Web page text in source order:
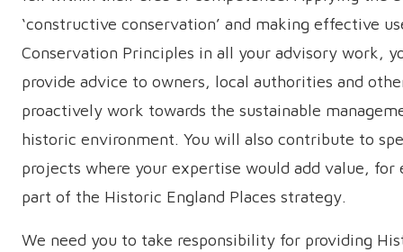
‘constructive conservation’ and making effective
Conservation Principles in all your advisory work,
provide advice to owners, local authorities and
proactively work towards the sustainable
historic environment. You will also contribute to
projects where your expertise would add value, for
part of the Historic England Places strategy.
We need you to take responsibility for providing